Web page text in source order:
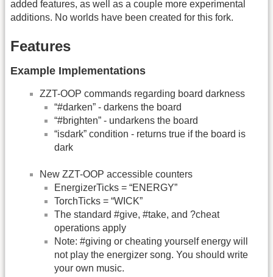
added features, as well as a couple more experimental
additions. No worlds have been created for this fork.
Features
Example Implementations
ZZT-OOP commands regarding board darkness
“#darken” - darkens the board
“#brighten” - undarkens the board
“isdark” condition - returns true if the board is
dark
New ZZT-OOP accessible counters
EnergizerTicks = “ENERGY”
TorchTicks = “WICK”
The standard #give, #take, and ?cheat
operations apply
Note: #giving or cheating yourself energy will
not play the energizer song. You should write
your own music.